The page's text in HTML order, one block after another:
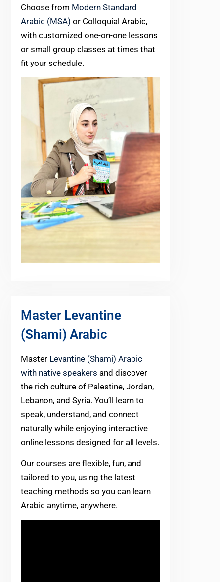
Choose from Modern Standard
Arabic (MSA) or Colloquial Arabic,
with customized one-on-one lessons
or small group classes at times that
fit your schedule.
Master Levantine
(Shami) Arabic
Master Levantine (Shami) Arabic
with native speakers and discover
the rich culture of Palestine, Jordan,
Lebanon, and Syria. You’ll learn to
speak, understand, and connect
naturally while enjoying interactive
online lessons designed for all levels.
Our courses are flexible, fun, and
tailored to you, using the latest
teaching methods so you can learn
Arabic anytime, anywhere.